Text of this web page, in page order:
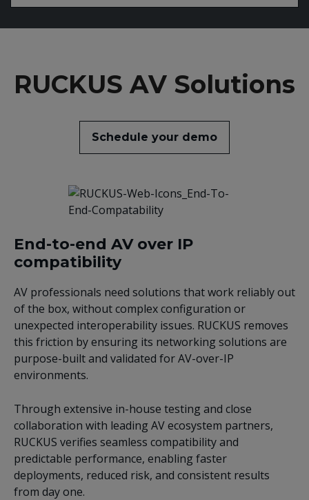
RUCKUS AV Solutions
Schedule your demo
End-to-end AV over IP
compatibility
AV professionals need solutions that work reliably out
of the box, without complex configuration or
unexpected interoperability issues. RUCKUS removes
this friction by ensuring its networking solutions are
purpose-built and validated for AV-over-IP
environments.
Through extensive in-house testing and close
collaboration with leading AV ecosystem partners,
RUCKUS verifies seamless compatibility and
predictable performance, enabling faster
deployments, reduced risk, and consistent results
from day one.